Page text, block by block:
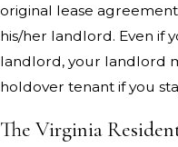
original lease
his/her landlord. Even if
landlord, your landlord
holdover tenant if you
The Virginia